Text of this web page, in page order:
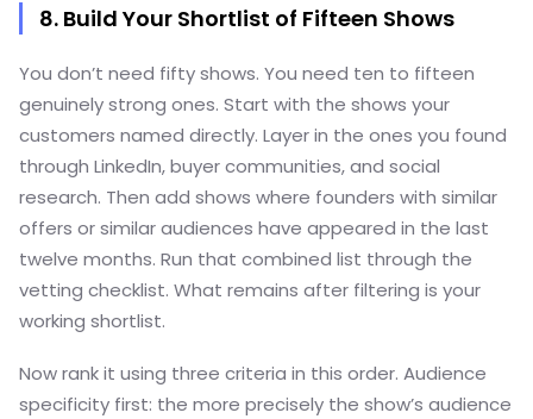
8. Build Your Shortlist of Fifteen Shows
You don’t need fifty shows. You need ten to fifteen
genuinely strong ones. Start with the shows your
customers named directly. Layer in the ones you found
through LinkedIn, buyer communities, and social
research. Then add shows where founders with similar
offers or similar audiences have appeared in the last
twelve months. Run that combined list through the
vetting checklist. What remains after filtering is your
working shortlist.
Now rank it using three criteria in this order. Audience
specificity first: the more precisely the show’s audience